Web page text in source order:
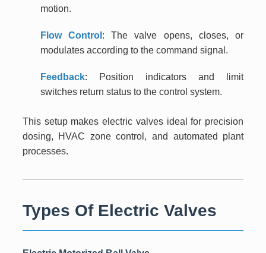
motion.
Flow Control : The valve opens, closes, or
modulates according to the command signal.
Feedback: Position indicators and limit
switches return status to the control system.
This setup makes electric valves ideal for precision
dosing, HVAC zone control, and automated plant
processes.
Types Of Electric Valves